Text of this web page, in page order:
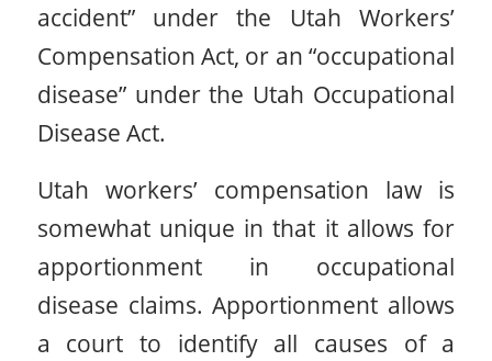
accident” under the Utah Workers’
Compensation Act, or an “occupational
disease” under the Utah Occupational
Disease Act.
Utah workers’ compensation law is
somewhat unique in that it allows for
apportionment in occupational
disease claims. Apportionment allows
a court to identify all causes of a